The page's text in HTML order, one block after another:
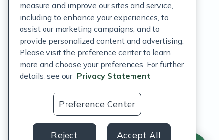
Customer Support Policy
Acceptable Use Policy
Privacy Rights Notice
Auto Refill Terms and Conditions
Consumer Health Data Privacy Notice
US
measure and improve our sites and service,
including to enhance your experiences, to
assist our marketing campaigns, and to
provide personalized content and advertising.
Please visit the preference center to learn
more and choose your preferences. For further
details, see our Privacy Statement
Preference Center
Reject Accept All